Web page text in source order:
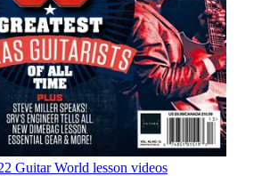
Guitar World lesson videos